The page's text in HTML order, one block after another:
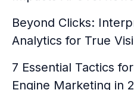
Beyond Clicks:
Analytics for True
7 Essential Tactics
Engine Marketing in